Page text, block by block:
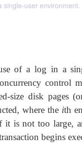
single-user environment.
of a log in a
control
size disk pages
where the ith
is not too large,
begins